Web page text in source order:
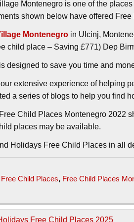
Montenegro is one of the
shown below have offered
Montenegro in Ulcinj,
child place – Saving £771) Dep
designed to save you time and
extensive experience of helping
a series of blogs to help you find
Child Places Montenegro 2022
places may be available.
Holidays Free Child Places in all
Free Child Places, Free Child Places
Free Child Places 2025